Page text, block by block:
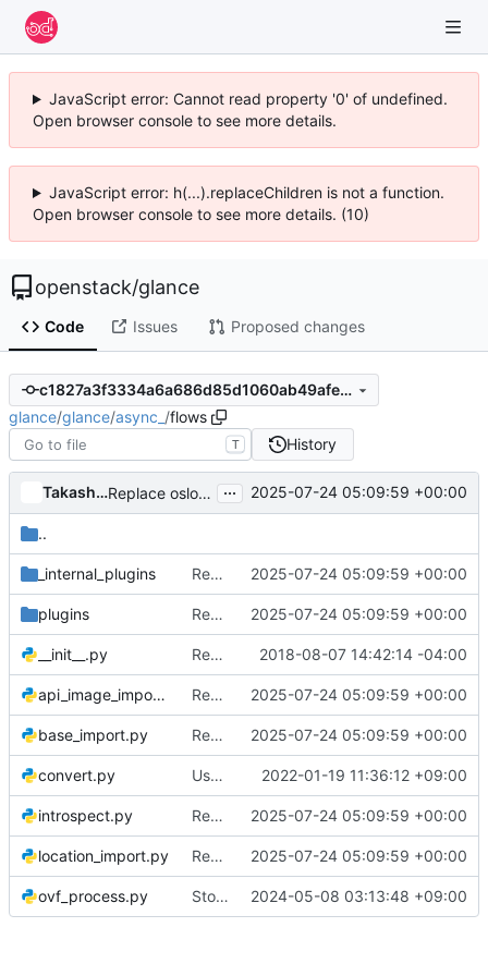
JavaScript error: Cannot read property '0' of undefined.
Open browser console to see more details.
JavaScript error: h(...).replaceChildren is not a function.
Open browser console to see more details. (10)
openstack/glance
Code Issues Proposed changes
c1827a3f3334a6a686d85d1060ab49afe39a62bb
glance/glance/async_ /flows
T History
Takashi Kajinami Replace oslo_utils.encodeutils.exception_to_unicode ... 2025-07-24 05:09:59 +00:00
..
_internal_plugins Replace oslo_utils.encodeutils.exception_to_unicode 2025-07-24 05:09:59 +00:00
plugins Replace oslo_utils.encodeutils.exception_to_unicode 2025-07-24 05:09:59 +00:00
__init__.py Rename async package to async_ 2018-08-07 14:42:14 -04:00
api_image_import.py Replace oslo_utils.encodeutils.exception_to_unicode 2025-07-24 05:09:59 +00:00
base_import.py Replace oslo_utils.encodeutils.exception_to_unicode 2025-07-24 05:09:59 +00:00
convert.py Use LOG.warning instead of deprecated LOG.warn 2022-01-19 11:36:12 +09:00
introspect.py Replace oslo_utils.encodeutils.exception_to_unicode 2025-07-24 05:09:59 +00:00
location_import.py Replace oslo_utils.encodeutils.exception_to_unicode 2025-07-24 05:09:59 +00:00
ovf_process.py Stop using deprecated defusedxml.cElementTree 2024-05-08 03:13:48 +09:00